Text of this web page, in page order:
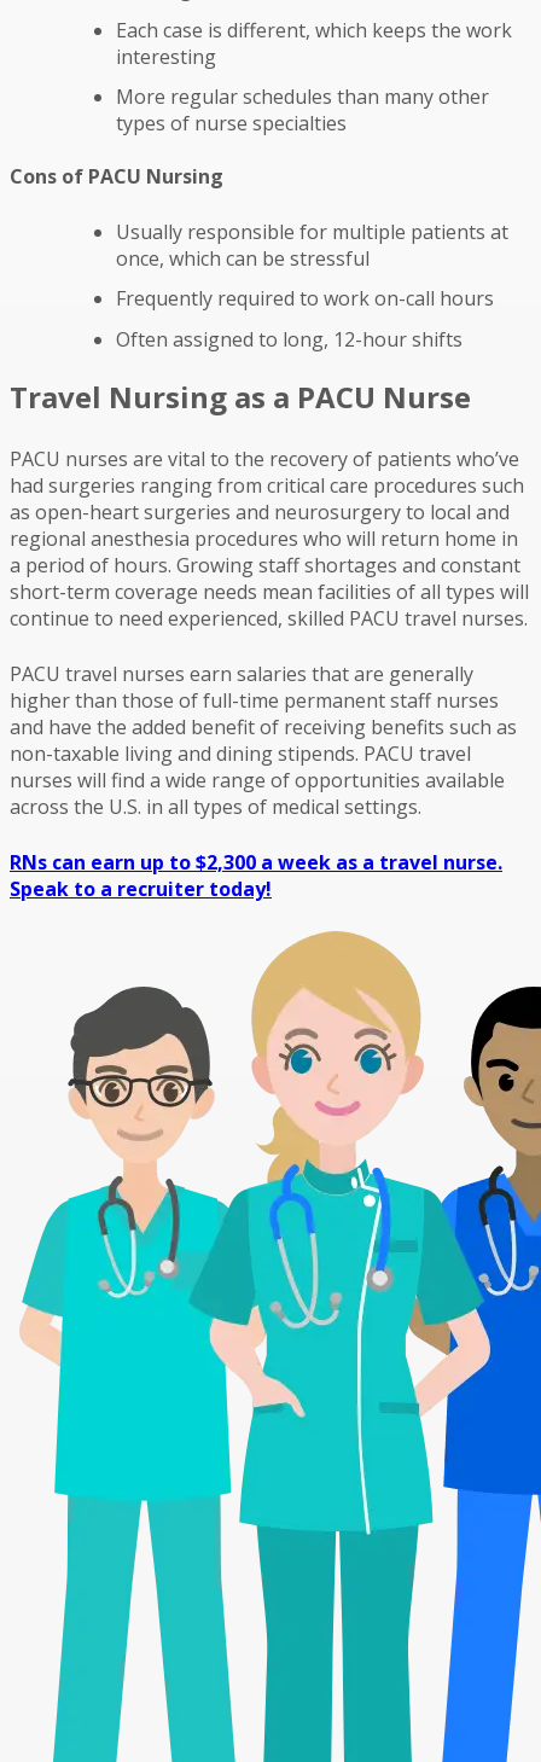
Each case is different, which keeps the work
interesting
More regular schedules than many other
types of nurse specialties
Cons of PACU Nursing
Usually responsible for multiple patients at
once, which can be stressful
Frequently required to work on-call hours
Often assigned to long, 12-hour shifts
Travel Nursing as a PACU Nurse
PACU nurses are vital to the recovery of patients who’ve
had surgeries ranging from critical care procedures such
as open-heart surgeries and neurosurgery to local and
regional anesthesia procedures who will return home in
a period of hours. Growing staff shortages and constant
short-term coverage needs mean facilities of all types will
continue to need experienced, skilled PACU travel nurses.
PACU travel nurses earn salaries that are generally
higher than those of full-time permanent staff nurses
and have the added benefit of receiving benefits such as
non-taxable living and dining stipends. PACU travel
nurses will find a wide range of opportunities available
across the U.S. in all types of medical settings.
RNs can earn up to $2,300 a week as a travel nurse.
Speak to a recruiter today!